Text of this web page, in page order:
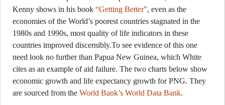
Kenny shows in his book “Getting Better”, even as the
economies of the World’s poorest countries stagnated in the
1980s and 1990s, most quality of life indicators in these
countries improved discernibly.To see evidence of this one
need look no further than Papua New Guinea, which White
cites as an example of aid failure. The two charts below show
economic growth and life expectancy growth for PNG. They
are sourced from the World Bank’s World Data Bank.